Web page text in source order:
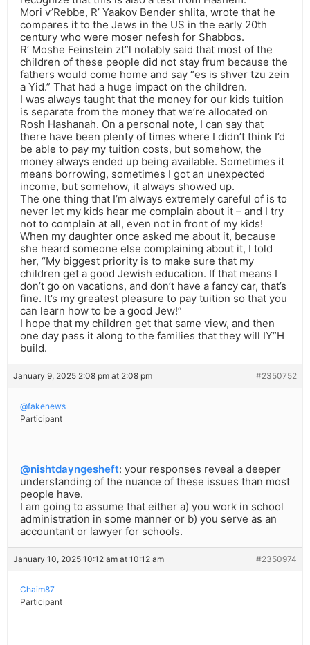
Mori v’Rebbe, R’ Yaakov Bender shlita, wrote that he
compares it to the Jews in the US in the early 20th
century who were moser nefesh for Shabbos.
R’ Moshe Feinstein zt”l notably said that most of the
children of these people did not stay frum because the
fathers would come home and say “es is shver tzu zein
a Yid.” That had a huge impact on the children.
I was always taught that the money for our kids tuition
is separate from the money that we’re allocated on
Rosh Hashanah. On a personal note, I can say that
there have been plenty of times where I didn’t think I’d
be able to pay my tuition costs, but somehow, the
money always ended up being available. Sometimes it
means borrowing, sometimes I got an unexpected
income, but somehow, it always showed up.
The one thing that I’m always extremely careful of is to
never let my kids hear me complain about it – and I try
not to complain at all, even not in front of my kids!
When my daughter once asked me about it, because
she heard someone else complaining about it, I told
her, “My biggest priority is to make sure that my
children get a good Jewish education. If that means I
don’t go on vacations, and don’t have a fancy car, that’s
fine. It’s my greatest pleasure to pay tuition so that you
can learn how to be a good Jew!”
I hope that my children get that same view, and then
one day pass it along to the families that they will IY”H
build.
January 9, 2025 2:08 pm at 2:08 pm #2350752
@fakenews
Participant
@nishtdayngesheft: your responses reveal a deeper
understanding of the nuance of these issues than most
people have.
I am going to assume that either a) you work in school
administration in some manner or b) you serve as an
accountant or lawyer for schools.
January 10, 2025 10:12 am at 10:12 am #2350974
Chaim87
Participant